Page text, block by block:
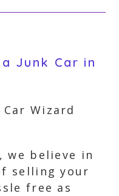
Junk Car in
Wizard
we believe in
selling your
free as